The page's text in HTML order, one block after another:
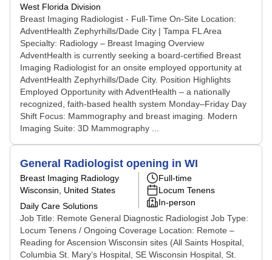
West Florida Division
Breast Imaging Radiologist - Full-Time On-Site Location:
AdventHealth Zephyrhills/Dade City | Tampa FL Area
Specialty: Radiology – Breast Imaging Overview
AdventHealth is currently seeking a board-certified Breast
Imaging Radiologist for an onsite employed opportunity at
AdventHealth Zephyrhills/Dade City. Position Highlights
Employed Opportunity with AdventHealth – a nationally
recognized, faith-based health system Monday–Friday Day
Shift Focus: Mammography and breast imaging. Modern
Imaging Suite: 3D Mammography ...
General Radiologist opening in WI
Breast Imaging Radiology
Wisconsin, United States
Daily Care Solutions
Full-time
Locum Tenens
In-person
Job Title: Remote General Diagnostic Radiologist Job Type:
Locum Tenens / Ongoing Coverage Location: Remote –
Reading for Ascension Wisconsin sites (All Saints Hospital,
Columbia St. Mary’s Hospital, SE Wisconsin Hospital, St.